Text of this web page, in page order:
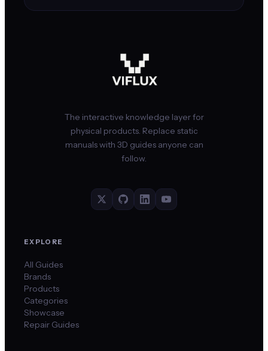
The interactive knowledge layer for
physical products. Replace static
manuals with 3D guides anyone can
follow.
EXPLORE
All Guides
Brands
Products
Categories
Showcase
Repair Guides